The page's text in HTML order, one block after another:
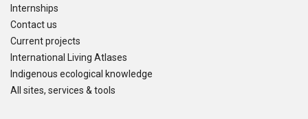
Internships
Contact us
Current projects
International Living Atlases
Indigenous ecological knowledge
All sites, services & tools